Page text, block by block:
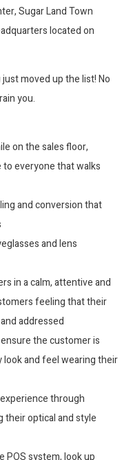
Sugar Land Town
located on
moved up the list! No
you.
on the sales floor,
everyone that walks
and conversion that
and lens
in a calm, attentive and
feeling that their
addressed
the customer is
and feel wearing their
through
their optical and style
POS system, look up